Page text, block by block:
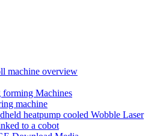
machine overview
forming Machines
machine
heatpump cooled Wobble Laser
to a cobot